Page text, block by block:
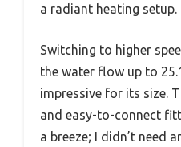
a radiant heating setup.
Switching to higher
the water flow up to
impressive for its size.
and easy-to-connect
a breeze; I didn’t need